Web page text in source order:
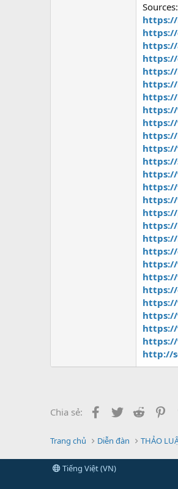
https://
https://
https://
https://
https://
https://
https://
https://
https://
http://
Chia sẻ: Facebook
Twitter Reddit
Trang chủ Diễn đàn THẢO
Tiếng Việt (VN)